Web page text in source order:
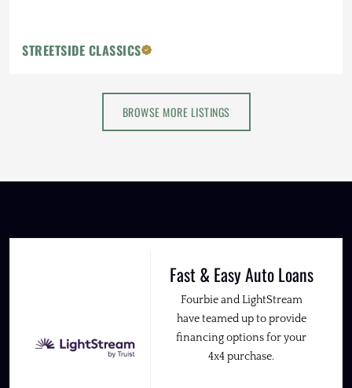
STREETSIDE CLASSICS
BROWSE MORE LISTINGS
Fast & Easy Auto Loans
Fourbie and LightStream
have teamed up to provide
financing options for your
4x4 purchase.